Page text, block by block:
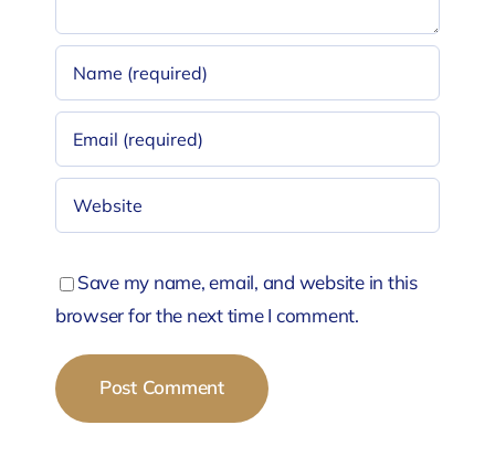
Save my name, email, and website in this
browser for the next time I comment.